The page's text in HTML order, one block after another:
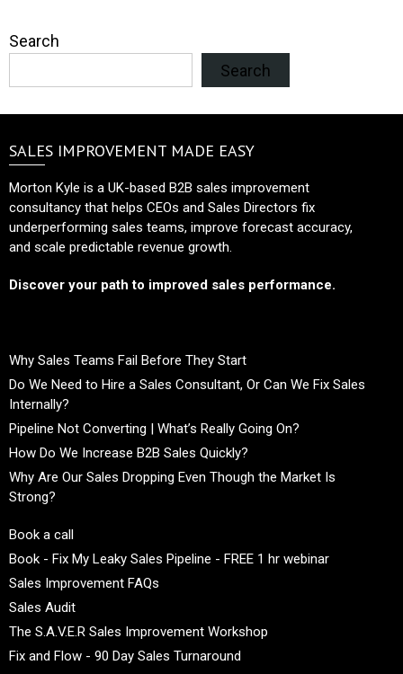
Search
Search
SALES IMPROVEMENT MADE EASY
Morton Kyle is a UK-based B2B sales improvement
consultancy that helps CEOs and Sales Directors fix
underperforming sales teams, improve forecast accuracy,
and scale predictable revenue growth.
Discover your path to improved sales performance.
Why Sales Teams Fail Before They Start
Do We Need to Hire a Sales Consultant, Or Can We Fix Sales
Internally?
Pipeline Not Converting | What’s Really Going On?
How Do We Increase B2B Sales Quickly?
Why Are Our Sales Dropping Even Though the Market Is
Strong?
Book a call
Book - Fix My Leaky Sales Pipeline - FREE 1 hr webinar
Sales Improvement FAQs
Sales Audit
The S.A.V.E.R Sales Improvement Workshop
Fix and Flow - 90 Day Sales Turnaround